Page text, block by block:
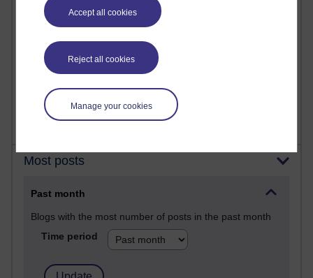
Accept all cookies
Reject all cookies
Manage your cookies
computing
Poetry, Politics and Opinions
A Writer's Notebook: Daily Entries.
Most posts
Past month
Blogs with the most number of posts in the past month
Time period